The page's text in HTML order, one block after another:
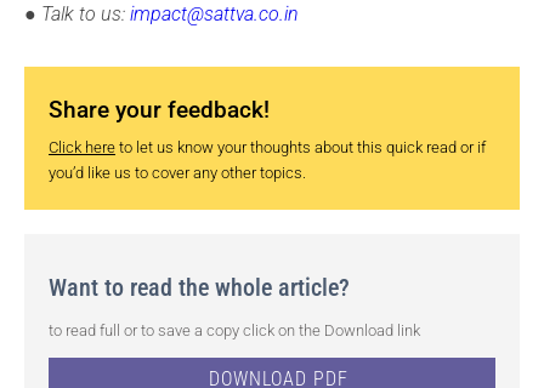
● Talk to us: impact@sattva.co.in
Share your feedback!
Click here to let us know your thoughts about this quick read or if
you’d like us to cover any other topics.
Want to read the whole article?
to read full or to save a copy click on the Download link
DOWNLOAD PDF